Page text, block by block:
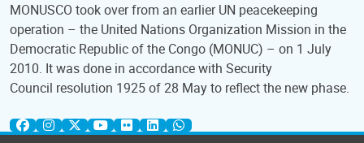
MONUSCO took over from an earlier UN peacekeeping
operation – the United Nations Organization Mission in the
Democratic Republic of the Congo (MONUC) – on 1 July
2010. It was done in accordance with Security
Council resolution 1925 of 28 May to reflect the new phase.